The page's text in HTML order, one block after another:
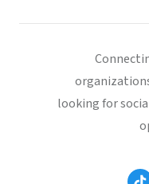
looking for